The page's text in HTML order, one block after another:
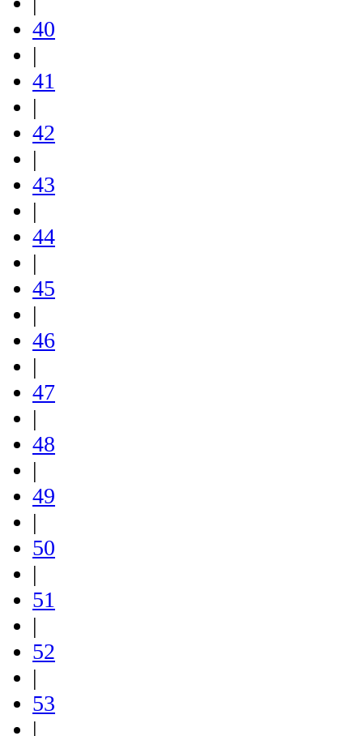
40
|
41
|
42
|
43
|
44
|
45
|
46
|
47
|
48
|
49
|
50
|
51
|
52
|
53
|